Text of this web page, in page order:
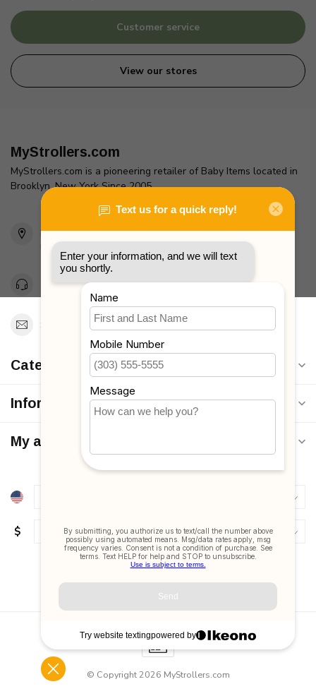
Customer service
View our stores
MyStrollers.com
MyStrollers.com is a pioneering retailer of Baby Items located in
Brooklyn, New York Since 2005
2436 McDonald Ave
Brooklyn, NY 11223
Unites States
Toll Free 1-877-660-2229
Support@MyStrollers.com
Categories
Information
My account
$
© Copyright 2026 MyStrollers.com